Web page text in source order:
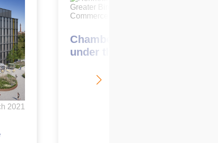
2021
Chamber’s new CEO looks
under the KWB hood